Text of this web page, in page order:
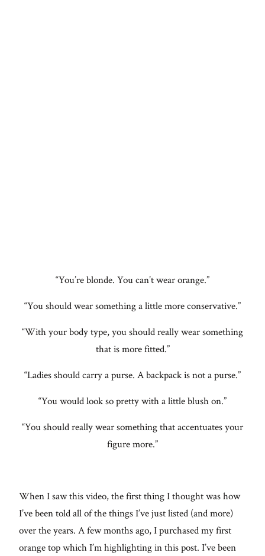
“You’re blonde. You can’t wear orange.”
“You should wear something a little more conservative.”
“With your body type, you should really wear something
that is more fitted.”
“Ladies should carry a purse. A backpack is not a purse.”
“You would look so pretty with a little blush on.”
“You should really wear something that accentuates your
figure more.”
When I saw this video, the first thing I thought was how
I’ve been told all of the things I’ve just listed (and more)
over the years. A few months ago, I purchased my first
orange top which I’m highlighting in this post. I’ve been